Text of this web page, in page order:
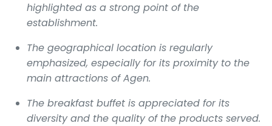
highlighted as a strong point of the
establishment.
The geographical location is regularly
emphasized, especially for its proximity to the
main attractions of Agen.
The breakfast buffet is appreciated for its
diversity and the quality of the products served.